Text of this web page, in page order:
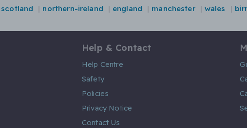
scotland northern-ireland england manchester wales
Help & Contact
Help Centre
Safety
Policies
Privacy Notice
Contact Us